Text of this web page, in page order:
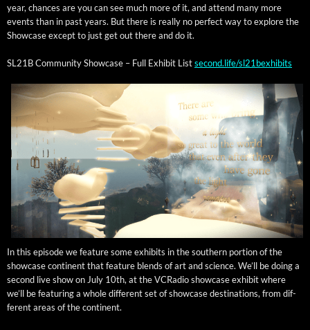
year, chances are you can see much more of it, and attend many more
events than in past years. But there is real­ly no per­fect way to explore the
Show­case except to just get out there and do it.
SL21B Com­mu­ni­ty Show­case – Full Exhib­it Listsecond.life/sl21bexhibits
In this episode we fea­ture some exhibits in the south­ern por­tion of the
show­case con­ti­nent that fea­ture blends of art and sci­ence. We’ll be doing a
sec­ond live show on July 10th, at the VCRa­dio show­case exhib­it where
we’ll be fea­tur­ing a whole dif­fer­ent set of show­case des­ti­na­tions, from dif­
fer­ent areas of the continent.